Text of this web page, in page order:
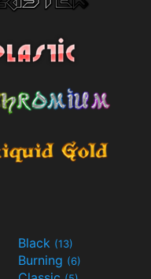
Black (13)
Burning (6)